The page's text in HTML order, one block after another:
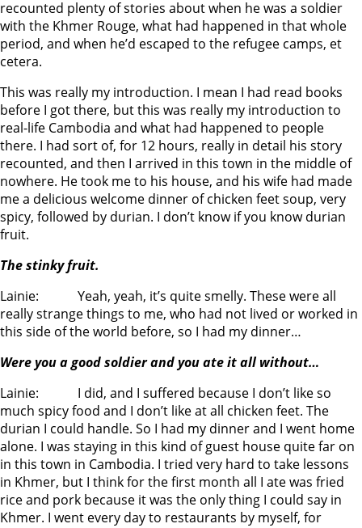
recounted plenty of stories about when he was a soldier
with the Khmer Rouge, what had happened in that whole
period, and when he’d escaped to the refugee camps, et
cetera.
This was really my introduction. I mean I had read books
before I got there, but this was really my introduction to
real-life Cambodia and what had happened to people
there. I had sort of, for 12 hours, really in detail his story
recounted, and then I arrived in this town in the middle of
nowhere. He took me to his house, and his wife had made
me a delicious welcome dinner of chicken feet soup, very
spicy, followed by durian. I don’t know if you know durian
fruit.
The stinky fruit.
Lainie: Yeah, yeah, it’s quite smelly. These were all
really strange things to me, who had not lived or worked in
this side of the world before, so I had my dinner…
Were you a good soldier and you ate it all without…
Lainie: I did, and I suffered because I don’t like so
much spicy food and I don’t like at all chicken feet. The
durian I could handle. So I had my dinner and I went home
alone. I was staying in this kind of guest house quite far on
in this town in Cambodia. I tried very hard to take lessons
in Khmer, but I think for the first month all I ate was fried
rice and pork because it was the only thing I could say in
Khmer. I went every day to restaurants by myself, for